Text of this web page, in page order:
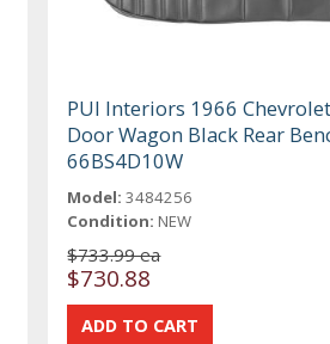
PUI Interiors 1966
Door Wagon Black Rear
66BS4D10W
Model: 3484256
Condition: NEW
$733.99 ea
$730.88